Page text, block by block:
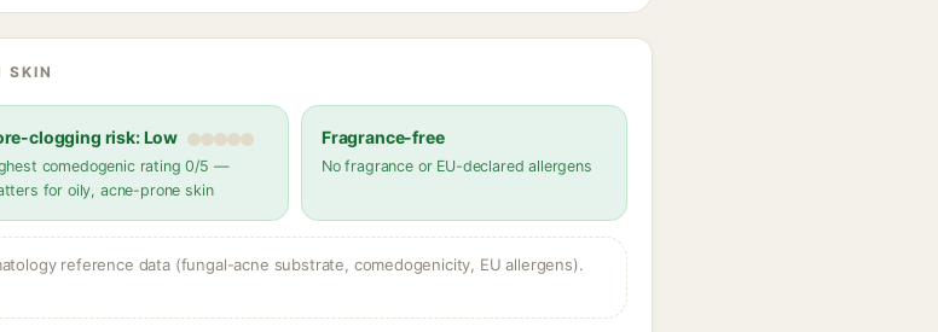
SKIN
clogging risk: Low
comedogenic rating 0/5 —
for oily, acne-prone skin
Fragrance-free
No fragrance or EU-declared allergens
reference data (fungal-acne substrate, comedogenicity, EU allergens).